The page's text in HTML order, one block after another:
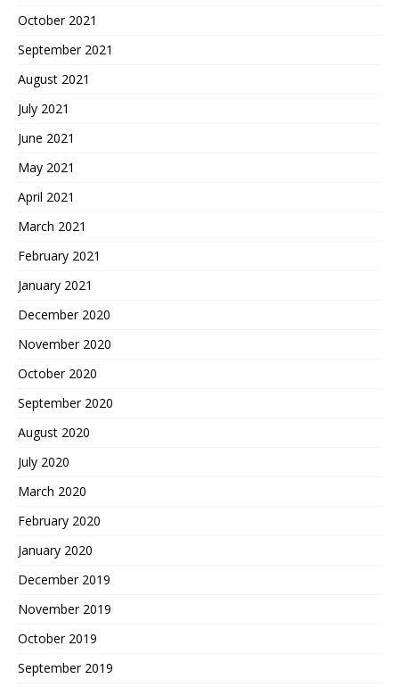
October 2021
September 2021
August 2021
July 2021
June 2021
May 2021
April 2021
March 2021
February 2021
January 2021
December 2020
November 2020
October 2020
September 2020
August 2020
July 2020
March 2020
February 2020
January 2020
December 2019
November 2019
October 2019
September 2019